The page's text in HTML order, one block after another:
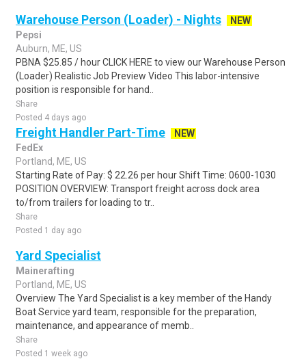
Warehouse Person (Loader) - Nights
NEW
Pepsi
Auburn, ME, US
PBNA $25.85 / hour CLICK HERE to view our Warehouse Person
(Loader) Realistic Job Preview Video This labor-intensive
position is responsible for hand..
Share
Posted 4 days ago
Freight Handler Part-Time
NEW
FedEx
Portland, ME, US
Starting Rate of Pay: $ 22.26 per hour Shift Time: 0600-1030
POSITION OVERVIEW: Transport freight across dock area
to/from trailers for loading to tr..
Share
Posted 1 day ago
Yard Specialist
Mainerafting
Portland, ME, US
Overview The Yard Specialist is a key member of the Handy
Boat Service yard team, responsible for the preparation,
maintenance, and appearance of memb..
Share
Posted 1 week ago